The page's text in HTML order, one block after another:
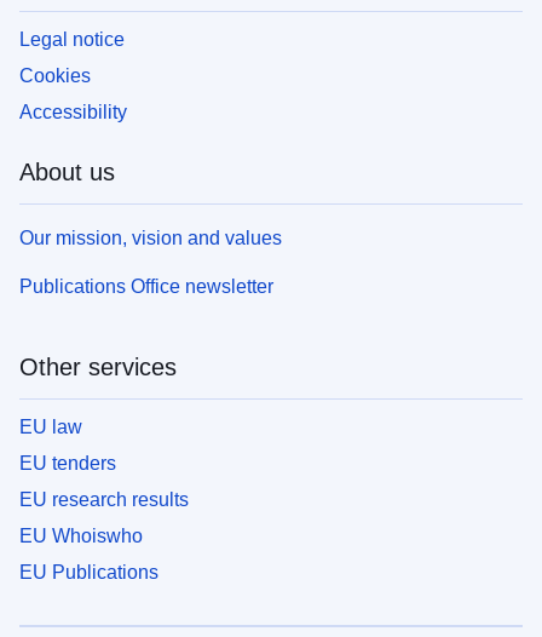
Legal notice
Cookies
Accessibility
About us
Our mission, vision and values
Publications Office newsletter
Other services
EU law
EU tenders
EU research results
EU Whoiswho
EU Publications